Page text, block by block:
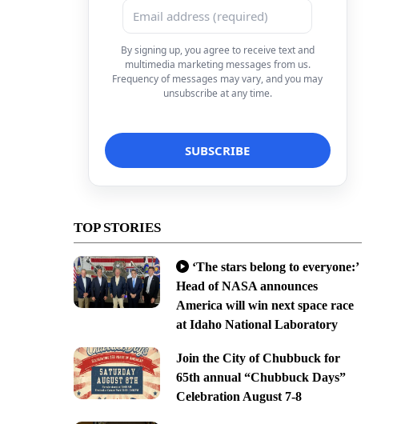
By signing up, you agree to receive text and
multimedia marketing messages from us.
Frequency of messages may vary, and you may
unsubscribe at any time.
TOP STORIES
‘The stars belong to everyone:’
Head of NASA announces
America will win next space race
at Idaho National Laboratory
Join the City of Chubbuck for
65th annual “Chubbuck Days”
Celebration August 7-8